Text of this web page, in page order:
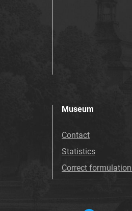
Museum
Contact
Statistics
Correct